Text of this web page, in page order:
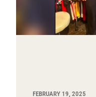
FEBRUARY 19, 2025